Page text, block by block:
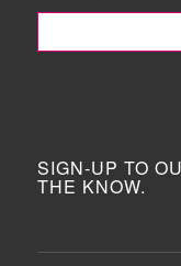
SIGN-UP TO
THE KNOW.